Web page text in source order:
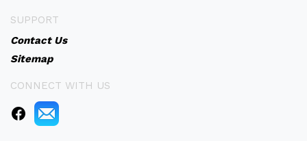
SUPPORT
Contact Us
Sitemap
CONNECT WITH US